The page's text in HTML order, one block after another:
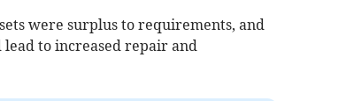
were surplus to requirements, and
to increased repair and